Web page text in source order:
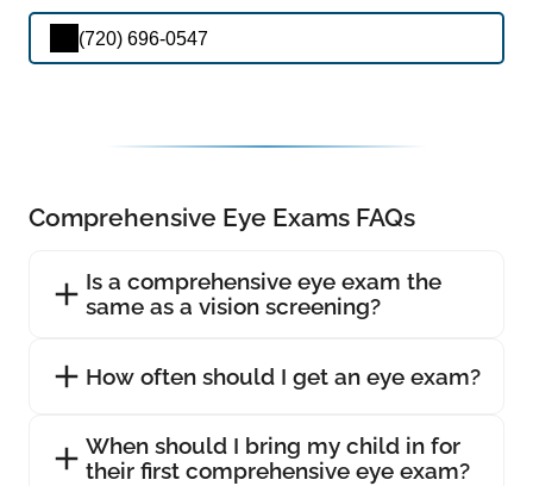
(720) 696-0547
Comprehensive Eye Exams FAQs
Is a comprehensive eye exam the
same as a vision screening?
How often should I get an eye exam?
When should I bring my child in for
their first comprehensive eye exam?